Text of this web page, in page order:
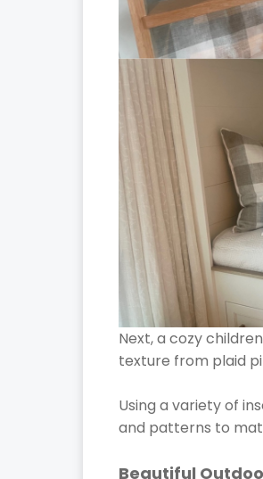
Next, a cozy
texture from plaid
Using a variety of
and patterns to
Beautiful